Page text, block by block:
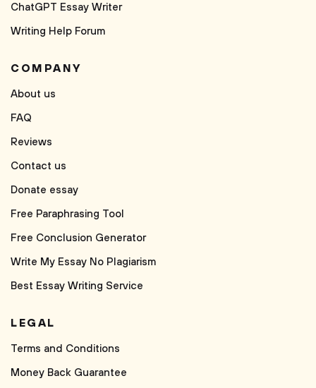
ChatGPT Essay Writer
Writing Help Forum
COMPANY
About us
FAQ
Reviews
Contact us
Donate essay
Free Paraphrasing Tool
Free Conclusion Generator
Write My Essay No Plagiarism
Best Essay Writing Service
LEGAL
Terms and Conditions
Money Back Guarantee